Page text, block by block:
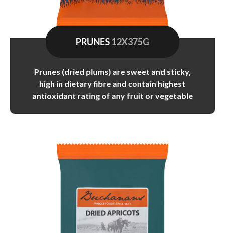
PRUNES12X375G
Prunes (dried plums) are sweet and sticky,
high in dietary fibre and contain highest
antioxidant rating of any fruit or vegetable